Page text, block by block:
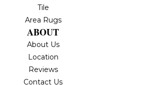
Tile
Area Rugs
ABOUT
About Us
Location
Reviews
Contact Us